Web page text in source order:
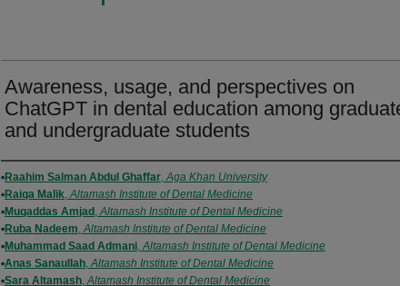
Awareness, usage, and perspectives on
ChatGPT in dental education among
and undergraduate students
Authors
Raahim Salman Abdul Ghaffar,Aga Khan University
Raiqa Malik,Altamash Institute of Dental Medicine
Muqaddas Amjad ,Altamash Institute of Dental Medicine
Ruba Nadeem,Altamash Institute of Dental Medicine
Muhammad Saad Admani,Altamash Institute of Dental Medicine
Anas Sanaullah,Altamash Institute of Dental Medicine
Sara Altamash,Altamash Institute of Dental Medicine